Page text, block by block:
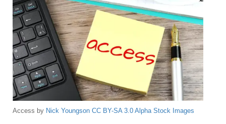
Access by Nick Youngson CC BY-SA 3.0 Alpha Stock Images